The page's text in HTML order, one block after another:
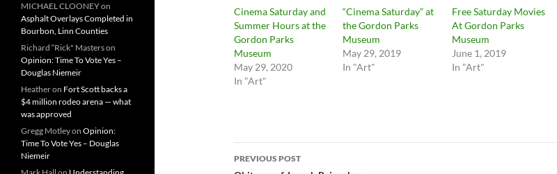
Cinema Saturday and
Summer Hours at the
Gordon Parks
Museum
May 29, 2020
In "Art"
“Cinema Saturday” at
the Gordon Parks
Museum
May 29, 2019
In "Art"
Free Saturday Movies
At Gordon Parks
Museum
June 1, 2019
In "Art"
Post
PREVIOUS POST
MICHAEL CLOONEYon
Asphalt Overlays Completed in
Bourbon, Linn Counties
Richard “Rick" Masterson
Opinion: Time To Vote Yes –
Douglas Niemeir
Heatheron Fort Scott backs a
$4 million rodeo arena — what
was approved
Gregg Motleyon Opinion:
Time To Vote Yes – Douglas
Niemeir